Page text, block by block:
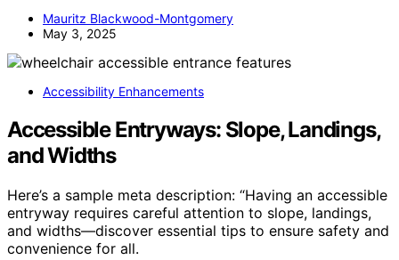
Mauritz Blackwood-Montgomery
May 3, 2025
Accessibility Enhancements
Accessible Entryways: Slope, Landings,
and Widths
Here’s a sample meta description: “Having an accessible
entryway requires careful attention to slope, landings,
and widths—discover essential tips to ensure safety and
convenience for all.